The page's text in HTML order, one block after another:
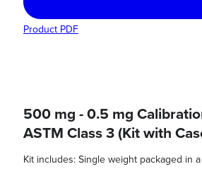
Product PDF
500 mg - 0.5 mg
ASTM Class 3 (Kit with
Kit includes: Single weight packaged in